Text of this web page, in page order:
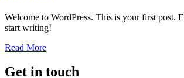
Welcome to WordPress. This is your first post.
start writing!
Read More
Get in touch